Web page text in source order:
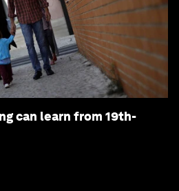
can learn from 19th-